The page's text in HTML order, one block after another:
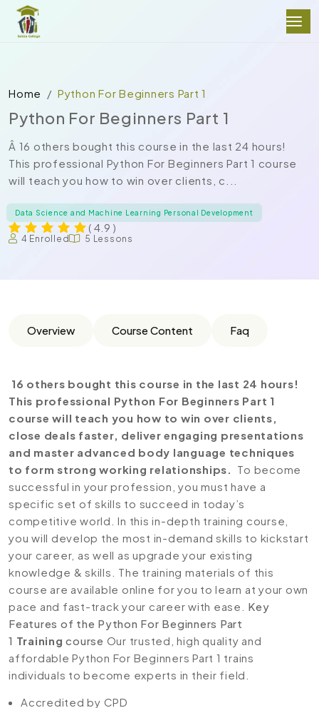
Home Python For Beginners Part 1
Python For Beginners Part 1
Â 16 others bought this course in the last 24 hours!
This professional Python For Beginners Part 1 course
will teach you how to win over clients, c...
Data Science and Machine Learning Personal Development
( 4.9 )
4 Enrolled 5 Lessons
Overview Course Content Faq
16 others bought this course in the last 24 hours!
This professional Python For Beginners Part 1
course will teach you how to win over clients,
close deals faster, deliver engaging presentations
and master advanced body language techniques
to form strong working relationships. To become
successful in your profession, you must have a
specific set of skills to succeed in today’s
competitive world. In this in-depth training course,
you will develop the most in-demand skills to kickstart
your career, as well as upgrade your existing
knowledge & skills. The training materials of this
course are available online for you to learn at your own
pace and fast-track your career with ease. Key
Features of the Python For Beginners Part
1 Training course Our trusted, high quality and
affordable Python For Beginners Part 1 trains
individuals to become experts in their field.
Accredited by CPD